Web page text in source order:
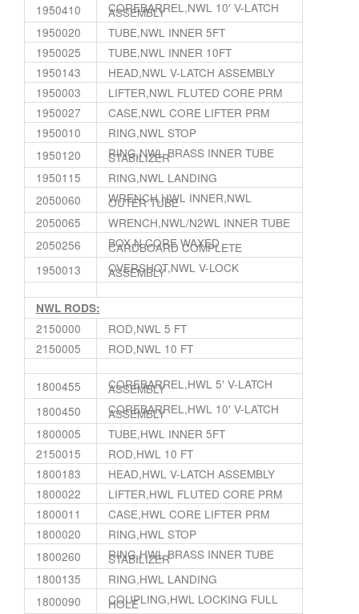
1950410
COREBARREL,NWL 10′ V-LATCH
ASSEMBLY
1950020
TUBE,NWL INNER 5FT
1950025
TUBE,NWL INNER 10FT
1950143
HEAD,NWL V-LATCH ASSEMBLY
1950003
LIFTER,NWL FLUTED CORE PRM
1950027
CASE,NWL CORE LIFTER PRM
1950010
RING,NWL STOP
1950120
RING,NWL BRASS INNER TUBE
STABILIZER
1950115
RING,NWL LANDING
2050060
WRENCH,HWL INNER,NWL
OUTER TUBE
2050065
WRENCH,NWL/N2WL INNER TUBE
2050256
BOX,N CORE WAXED
CARDBOARD COMPLETE
1950013
OVERSHOT,NWL V-LOCK
ASSEMBLY
NWL RODS:
2150000
ROD,NWL 5 FT
2150005
ROD,NWL 10 FT
1800455 COREBARREL,HWL 5′ V-LATCH
ASSEMBLY
1800450
COREBARREL,HWL 10′ V-LATCH
ASSEMBLY
1800005
TUBE,HWL INNER 5FT
2150015
ROD,HWL 10 FT
1800183
HEAD,HWL V-LATCH ASSEMBLY
1800022
LIFTER,HWL FLUTED CORE PRM
1800011
CASE,HWL CORE LIFTER PRM
1800020
RING,HWL STOP
1800260
RING,HWL BRASS INNER TUBE
STABILIZER
1800135
RING,HWL LANDING
1800090
COUPLING,HWL LOCKING FULL
HOLE